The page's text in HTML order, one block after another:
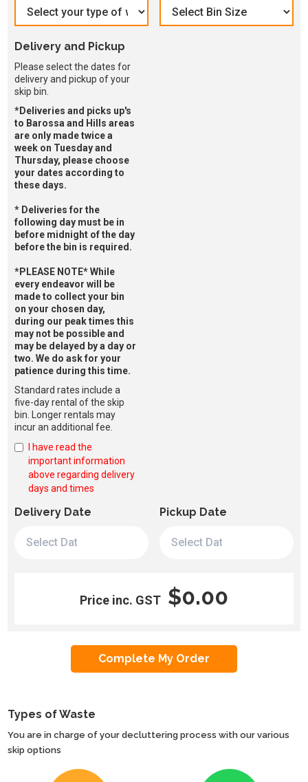
Delivery and Pickup
Please select the dates for
delivery and pickup of your
skip bin.
*Deliveries and picks up's
to Barossa and Hills areas
are only made twice a
week on Tuesday and
Thursday, please choose
your dates according to
these days.
* Deliveries for the
following day must be in
before midnight of the day
before the bin is required.
*PLEASE NOTE* While
every endeavor will be
made to collect your bin
on your chosen day,
during our peak times this
may not be possible and
may be delayed by a day or
two. We do ask for your
patience during this time.
Standard rates include a
five-day rental of the skip
bin. Longer rentals may
incur an additional fee.
I have read the
important information
above regarding delivery
days and times
Delivery Date Pickup Date
Price inc. GST $0.00
Types of Waste
You are in charge of your decluttering process with our various
skip options